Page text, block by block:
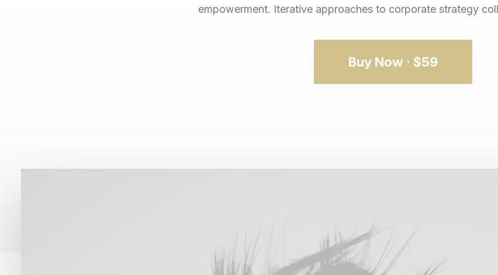
empowerment. Iterative approaches to corporate strategy
Buy Now · $59